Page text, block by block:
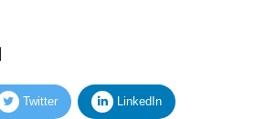
Twitter LinkedIn